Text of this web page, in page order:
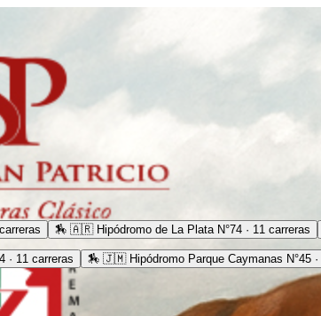
🏇 🇦🇷 Hipódromo de La Plata N°74 · 11 carreras
· 11 carreras 🏇 🇯🇲 Hipódromo Parque Caymanas N°45 ·